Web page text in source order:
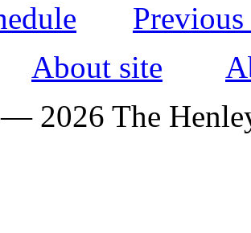
About site
2026 The